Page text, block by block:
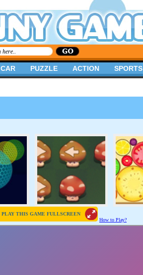
PLAY THIS GAME FULLSCREEN
How to Play?
CAR PUZZLE ACTION SPORTS